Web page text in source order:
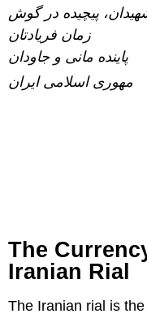
پیچیده در گوش
زمان فریادتان
پاینده مانی و جاودان
مهوری اسلامی ایران
The
Iranian Rial
The Iranian rial is